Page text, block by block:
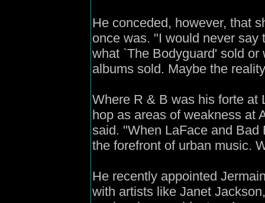
He conceded, however, that
once was. "I would never
what `The Bodyguard' sold
albums sold. Maybe the
Where R & B was his forte at
hop as areas of weakness at
said. "When LaFace and Bad
the forefront of urban music.
He recently appointed
with artists like Janet